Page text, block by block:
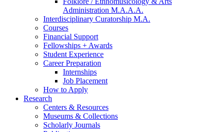
Administration M.A.A.A.
Interdisciplinary Curatorship M.A.
Courses
Financial Support
Fellowships + Awards
Student Experience
Career Preparation
Internships
Job Placement
How to Apply
Research
Centers & Resources
Museums & Collections
Scholarly Journals